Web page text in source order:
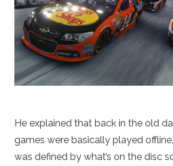
He explained that back in the old
games were basically played
was defined by what’s on the disc